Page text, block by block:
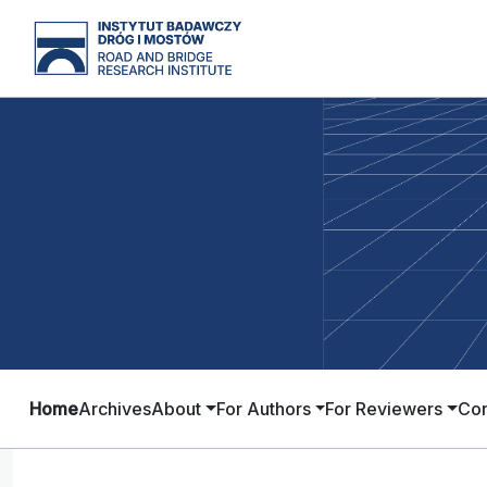
HomeArchivesAbout For Authors For Reviewers